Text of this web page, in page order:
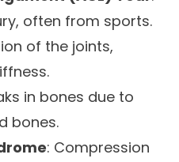
often from sports.
of the joints,
in bones due to
bones.
: Compression